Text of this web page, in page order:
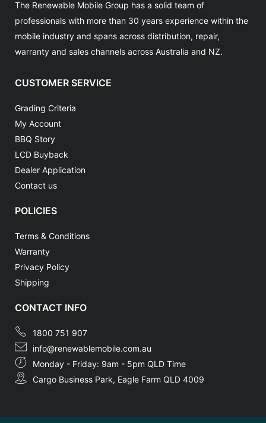
The Renewable Mobile Group has a solid team of
professionals with more than 30 years experience within the
mobile industry and spans across distribution, repair,
warranty and sales channels across Australia and NZ.
CUSTOMER SERVICE
Grading Criteria
My Account
BBQ Story
LCD Buyback
Dealer Application
Contact us
POLICIES
Terms & Conditions
Warranty
Privacy Policy
Shipping
CONTACT INFO
1800 751 907
info@renewablemobile.com.au
Monday - Friday: 9am - 5pm QLD Time
Cargo Business Park, Eagle Farm QLD 4009